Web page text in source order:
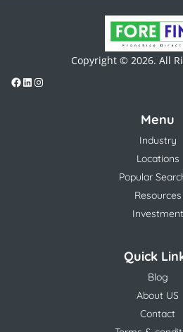
Copyright © 2026. All
Menu
Industry
Locations
Popular
Resources
Investment
Quick
Blog
About US
Contact